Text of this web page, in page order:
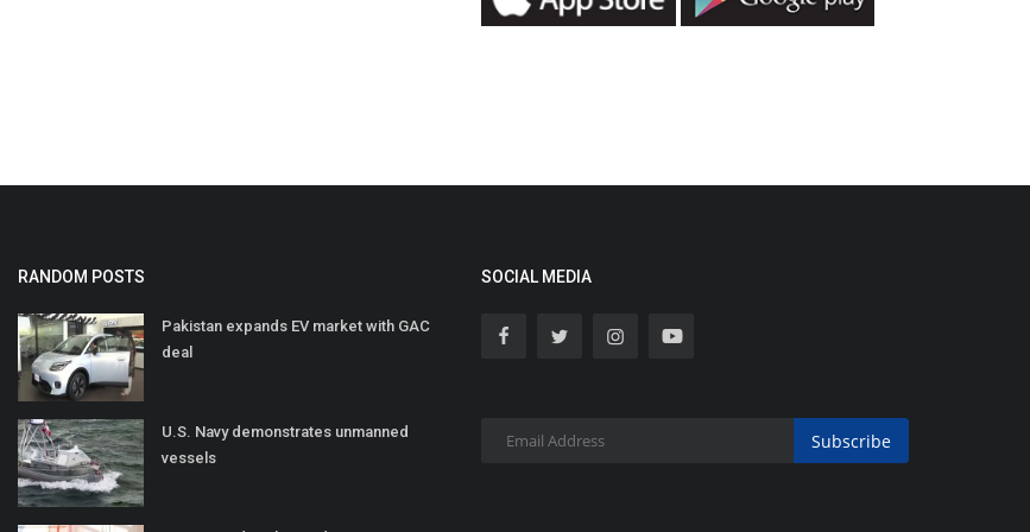
RANDOM POSTS
Pakistan expands EV market with GAC
deal
U.S. Navy demonstrates unmanned
vessels
SOCIAL MEDIA
Subscribe